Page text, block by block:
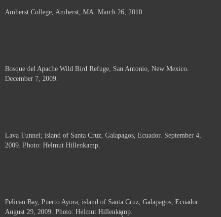
Amherst College, Amherst, MA. March 26, 2010.
Bosque del Apache Wild Bird Refuge, San Antonio, New Mexico.
December 7, 2009.
Lava Tunnel; island of Santa Cruz, Galapagos, Ecuador. September 4,
2009. Photo: Helmut Hillenkamp.
Pelican Bay, Puerto Ayora; island of Santa Cruz, Galapagos, Ecuador.
August 29, 2009. Photo: Helmut Hillenkamp.